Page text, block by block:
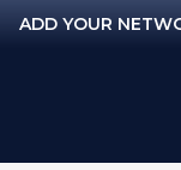
ADD YOUR